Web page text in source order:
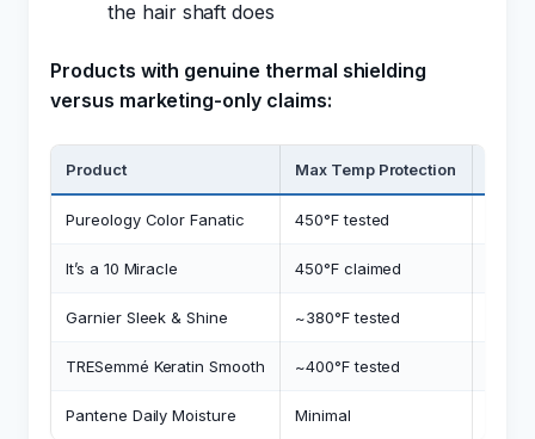
the hair shaft does
Products with genuine thermal shielding
versus marketing-only claims:
Product Max Temp Protection
Pureology Color Fanatic 450°F tested
It’s a 10 Miracle 450°F claimed
Garnier Sleek & Shine ~380°F tested
TRESemmé Keratin Smooth ~400°F tested
Pantene Daily Moisture Minimal